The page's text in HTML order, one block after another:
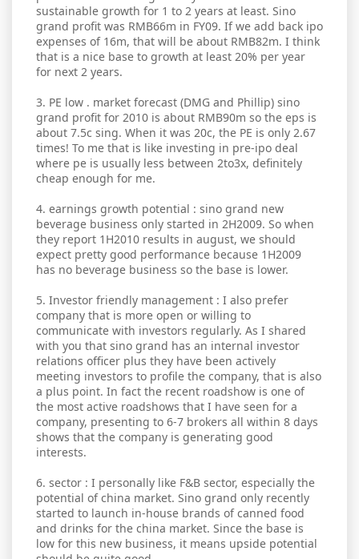
sustainable growth for 1 to 2 years at least. Sino
grand profit was RMB66m in FY09. If we add back ipo
expenses of 16m, that will be about RMB82m. I think
that is a nice base to growth at least 20% per year
for next 2 years.
3. PE low . market forecast (DMG and Phillip) sino
grand profit for 2010 is about RMB90m so the eps is
about 7.5c sing. When it was 20c, the PE is only 2.67
times! To me that is like investing in pre-ipo deal
where pe is usually less between 2to3x, definitely
cheap enough for me.
4. earnings growth potential : sino grand new
beverage business only started in 2H2009. So when
they report 1H2010 results in august, we should
expect pretty good performance because 1H2009
has no beverage business so the base is lower.
5. Investor friendly management : I also prefer
company that is more open or willing to
communicate with investors regularly. As I shared
with you that sino grand has an internal investor
relations officer plus they have been actively
meeting investors to profile the company, that is also
a plus point. In fact the recent roadshow is one of
the most active roadshows that I have seen for a
company, presenting to 6-7 brokers all within 8 days
shows that the company is generating good
interests.
6. sector : I personally like F&B sector, especially the
potential of china market. Sino grand only recently
started to launch in-house brands of canned food
and drinks for the china market. Since the base is
low for this new business, it means upside potential